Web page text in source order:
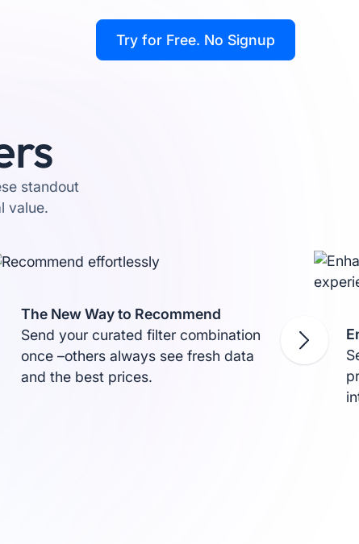
Try for Free. No Signup
standout
value.
The New Way to Recommend
Send your curated filter combination
once –others always see fresh data
and the best prices.